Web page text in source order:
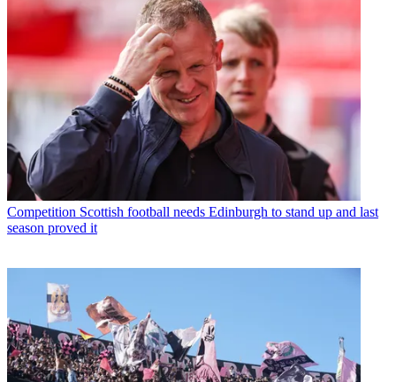
Competition Scottish football needs Edinburgh to stand up and last
season proved it